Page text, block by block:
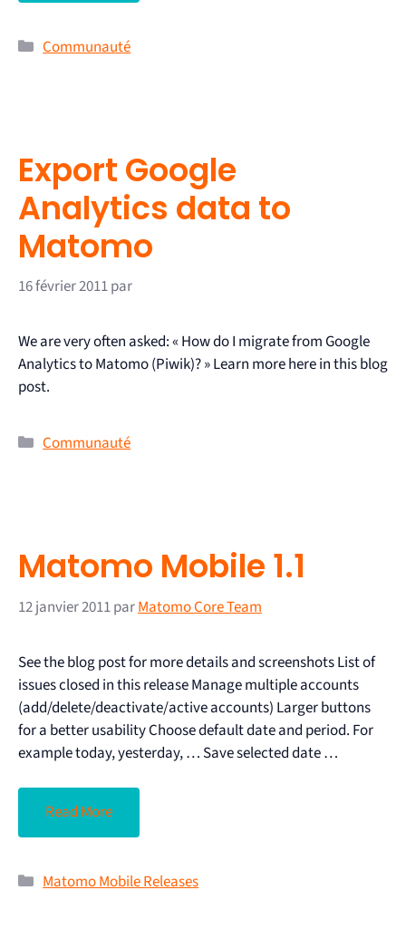
Communauté
Export Google
Analytics data to
Matomo
16 février 2011par
We are very often asked: « How do I migrate from Google
Analytics to Matomo (Piwik)? » Learn more here in this blog
post.
Communauté
Matomo Mobile 1.1
12 janvier 2011parMatomo Core Team
See the blog post for more details and screenshots List of
issues closed in this release Manage multiple accounts
(add/delete/deactivate/active accounts) Larger buttons
for a better usability Choose default date and period. For
example today, yesterday, … Save selected date …
Read More
Matomo Mobile Releases